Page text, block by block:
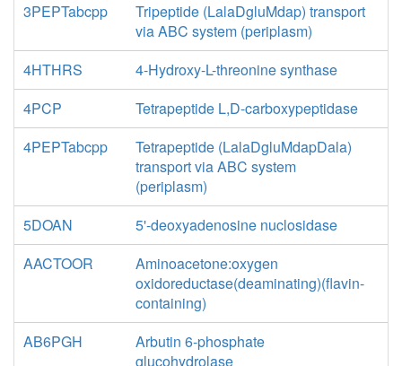
3PEPTabcpp
Tripeptide (LalaDgluMdap) transport
via ABC system (periplasm)
4HTHRS
4-Hydroxy-L-threonine synthase
4PCP
Tetrapeptide L,D-carboxypeptidase
4PEPTabcpp
Tetrapeptide (LalaDgluMdapDala)
transport via ABC system
(periplasm)
5DOAN
5'-deoxyadenosine nuclosidase
AACTOOR
Aminoacetone:oxygen
oxidoreductase(deaminating)(flavin-
containing)
AB6PGH
Arbutin 6-phosphate
glucohydrolase